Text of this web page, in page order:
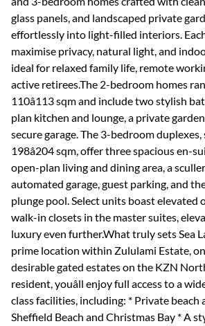
glass panels, and landscaped private
effortlessly into light-filled interiors.
maximise privacy, natural light, and
ideal for relaxed family life, remote
active retirees.The 2-bedroom homes
110â113 sqm and include two stylish
plan kitchen and lounge, a private
secure garage. The 3-bedroom
198â204 sqm, offer three spacious en-
open-plan living and dining area, a
automated garage, guest parking, and
plunge pool. Select units boast elevated
walk-in closets in the master suites,
luxury even further.What truly sets Sea
prime location within Zululami Estate,
desirable gated estates on the KZN
resident, youâll enjoy full access to a
class facilities, including: * Private beach
Sheffield Beach and Christmas Bay * A